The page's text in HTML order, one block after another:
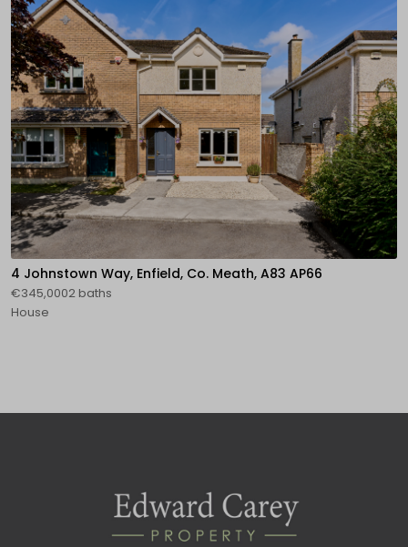
4 Johnstown Way, Enfield, Co. Meath, A83 AP66
€345,0002 baths
House